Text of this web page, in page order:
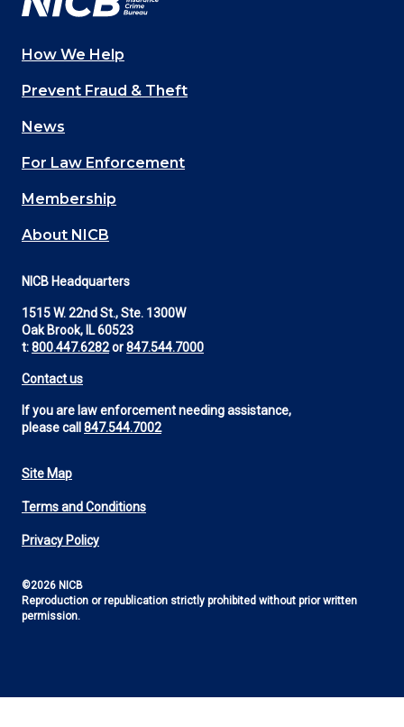
Main
navigation
(Footer)
How We Help
Prevent Fraud & Theft
News
For Law Enforcement
Membership
About NICB
NICB Headquarters
1515 W. 22nd St., Ste. 1300W
Oak Brook, IL 60523
t:800.447.6282or847.544.7000
Contact us
If you are law enforcement needing assistance,
please call 847.544.7002
Footer
Utility
Site Map
Terms and Conditions
Privacy Policy
©2026 NICB
Reproduction or republication strictly prohibited without prior written
permission.